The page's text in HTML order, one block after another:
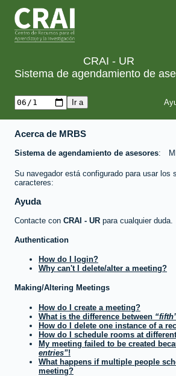
CRAI - UR
Sistema de agendamiento de
Acerca de MRBS
Sistema de agendamiento de asesores
Su navegador está configurado para usar los
caracteres:
Ayuda
Contacte con CRAI - UR para cualquier duda.
Authentication
How do I login?
Why can't I delete/alter a meeting?
Making/Altering Meetings
How do I create a meeting?
What is the difference between
fifth
How do I delete one instance of a
How do I schedule rooms at
My meeting failed to be created
entries !
What happens if multiple people
meeting?